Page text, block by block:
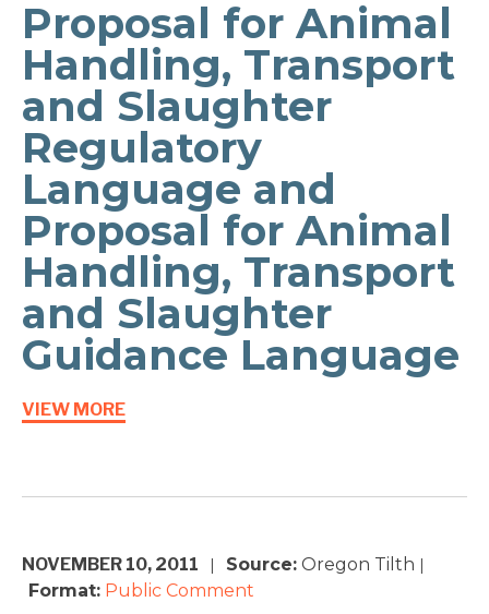
Proposal for Animal
Handling, Transport
and Slaughter
Regulatory
Language and
Proposal for Animal
Handling, Transport
and Slaughter
Guidance Language
VIEW MORE
NOVEMBER 10, 2011 Source: Oregon Tilth
Format: Public Comment